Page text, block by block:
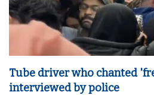
Tube driver who chanted
interviewed by police